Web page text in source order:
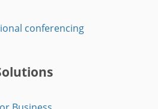
conferencing